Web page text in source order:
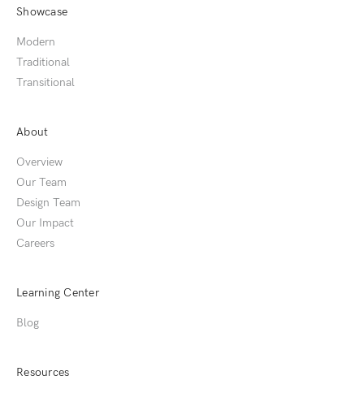
Showcase
Modern
Traditional
Transitional
About
Overview
Our Team
Design Team
Our Impact
Careers
Learning Center
Blog
Resources